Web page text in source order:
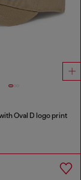
Oval D logo print